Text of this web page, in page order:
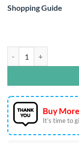
Shopping Guide
Buy
It’s time to